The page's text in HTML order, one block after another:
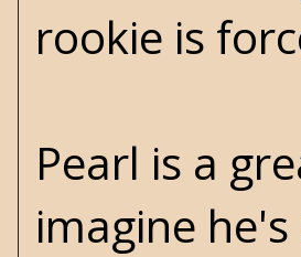
rookie is
Pearl is a
imagine